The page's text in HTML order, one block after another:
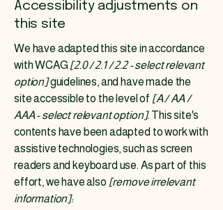
Accessibility adjustments on
this site
We have adapted this site in accordance
with WCAG [2.0 / 2.1 / 2.2 - select relevant
option]guidelines, and have made the
site accessible to the level of [A / AA /
AAA - select relevant option]. This site's
contents have been adapted to work with
assistive technologies, such as screen
readers and keyboard use. As part of this
effort, we have also [remove irrelevant
information]: